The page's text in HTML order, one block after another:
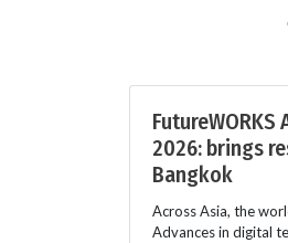
2026: brings
Bangkok
Across Asia, the
Advances in digital